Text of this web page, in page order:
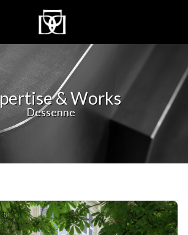
& Works
Dessenne